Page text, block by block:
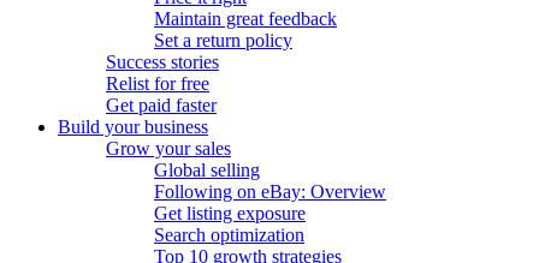
Maintain great feedback
Set a return policy
Success stories
Relist for free
Get paid faster
Build your business
Grow your sales
Global selling
Following on eBay: Overview
Get listing exposure
Search optimization
Top 10 growth strategies